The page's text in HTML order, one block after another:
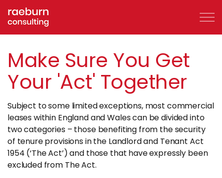
About
FAQs
Services
Clients
Make Sure You Get
Your 'Act' Together
Subject to some limited exceptions, most commercial
leases within England and Wales can be divided into
two categories – those benefiting from the security
of tenure provisions in the Landlord and Tenant Act
1954 (‘The Act’) and those that have expressly been
excluded from The Act.